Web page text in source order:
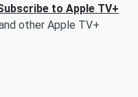
to Apple TV+
other Apple TV+